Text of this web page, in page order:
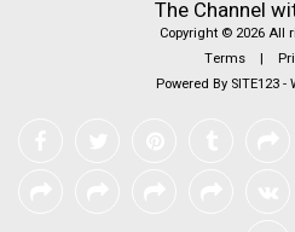
The Channel
Copyright © 2026 All
Terms |
Powered By SITE123-